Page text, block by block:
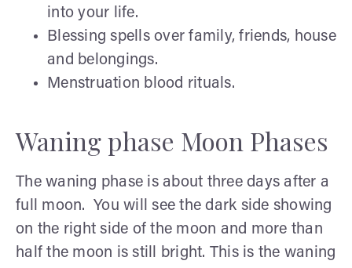
into your life.
Blessing spells over family, friends, house
and belongings.
Menstruation blood rituals.
Waning phase Moon Phases
The waning phase is about three days after a
full moon. You will see the dark side showing
on the right side of the moon and more than
half the moon is still bright. This is the waning